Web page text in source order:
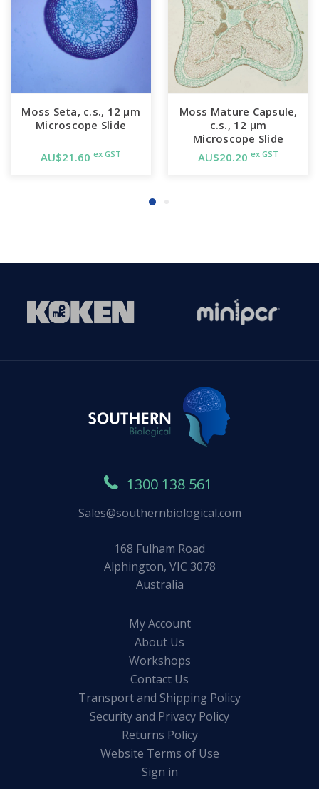
Moss Seta, c.s., 12 µm
Microscope Slide
AU$21.60 ex GST
Moss Mature Capsule,
c.s., 12 µm
Microscope Slide
AU$20.20 ex GST
1300 138 561
Sales@southernbiological.com
168 Fulham Road
Alphington, VIC 3078
Australia
My Account
About Us
Workshops
Contact Us
Transport and Shipping Policy
Security and Privacy Policy
Returns Policy
Website Terms of Use
Sign in